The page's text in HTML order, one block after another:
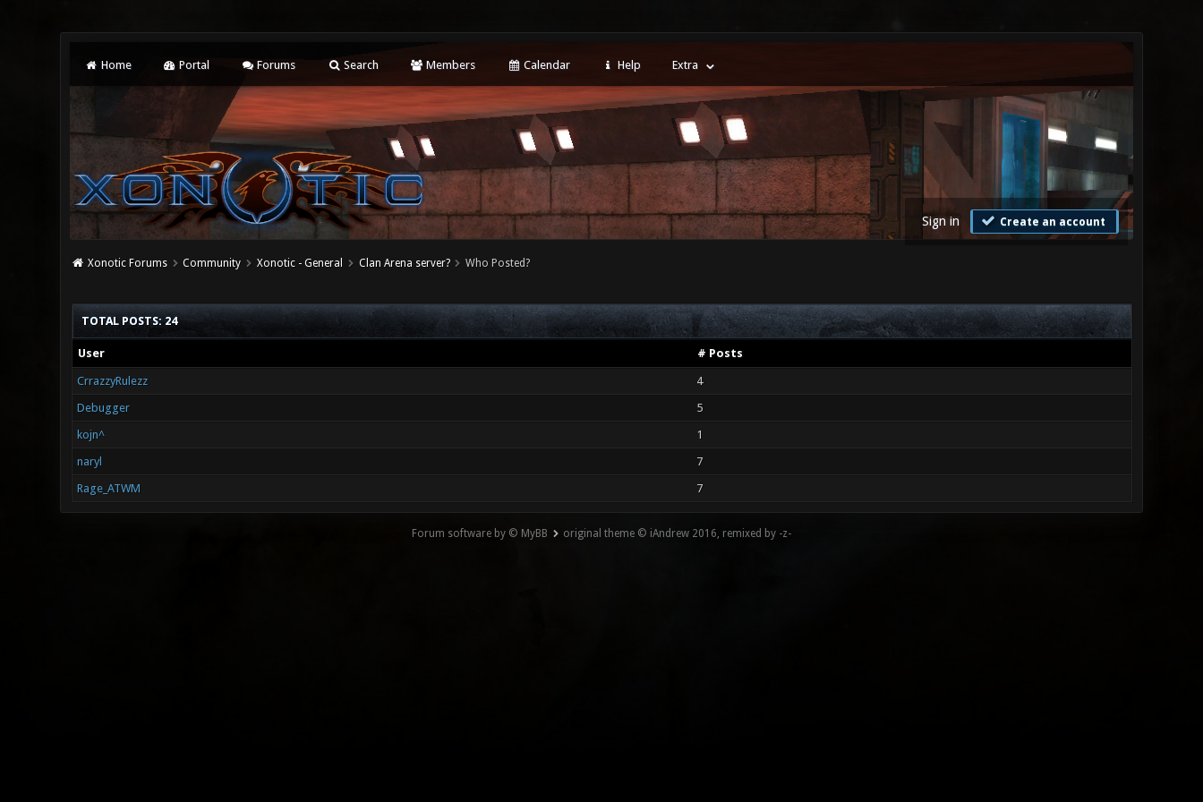
Home Portal Forums Search Members Calendar Help Extra
Sign in Create an account
Xonotic Forums Community Xonotic - General Clan Arena server? Who Posted?
TOTAL POSTS: 24
User # Posts
CrrazzyRulezz
4
Debugger
5
kojn^
1
naryl
7
Rage_ATWM
7
Forum software by © MyBB original theme © iAndrew 2016, remixed by -z-